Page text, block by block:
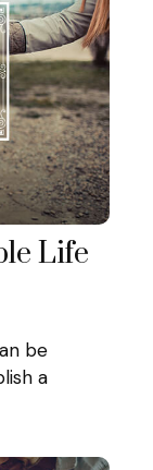
Life
be
a